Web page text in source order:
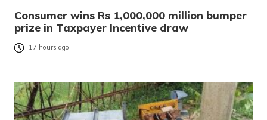
Consumer wins Rs 1,000,000 million bumper
prize in Taxpayer Incentive draw
17 hours ago